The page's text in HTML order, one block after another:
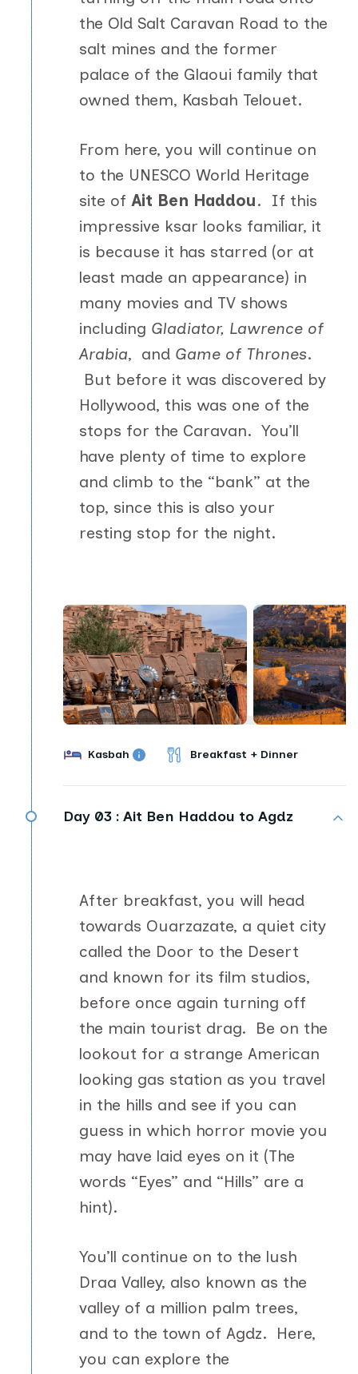
the Old Salt Caravan Road to the
salt mines and the former
palace of the Glaoui family that
owned them, Kasbah Telouet.
From here, you will continue on
to the UNESCO World Heritage
site of Ait Ben Haddou. If this
impressive ksar looks familiar, it
is because it has starred (or at
least made an appearance) in
many movies and TV shows
including Gladiator, Lawrence of
Arabia, and Game of Thrones.
But before it was discovered by
Hollywood, this was one of the
stops for the Caravan. You’ll
have plenty of time to explore
and climb to the “bank” at the
top, since this is also your
resting stop for the night.
Kasbah Breakfast + Dinner
Day 03 : Ait Ben Haddou to Agdz
After breakfast, you will head
towards Ouarzazate, a quiet city
called the Door to the Desert
and known for its film studios,
before once again turning off
the main tourist drag. Be on the
lookout for a strange American
looking gas station as you travel
in the hills and see if you can
guess in which horror movie you
may have laid eyes on it (The
words “Eyes” and “Hills” are a
hint).
You’ll continue on to the lush
Draa Valley, also known as the
valley of a million palm trees,
and to the town of Agdz. Here,
you can explore the